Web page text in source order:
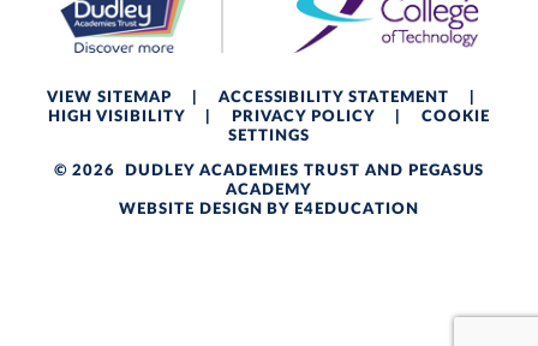
VIEW SITEMAP ACCESSIBILITY STATEMENT
HIGH VISIBILITY
PRIVACY POLICY
COOKIE
SETTINGS
© 2026 DUDLEY ACADEMIES TRUST AND PEGASUS
ACADEMY
WEBSITE DESIGN BY
E4EDUCATION